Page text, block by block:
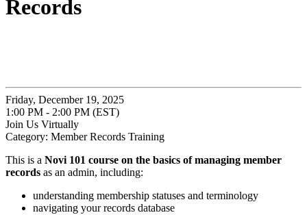
Records
Friday, December 19, 2025
1:00 PM - 2:00 PM (EST)
Join Us Virtually
Category: Member Records Training
This is a Novi 101 course on the basics of managing member
records as an admin, including:
understanding membership statuses and terminology
navigating your records database